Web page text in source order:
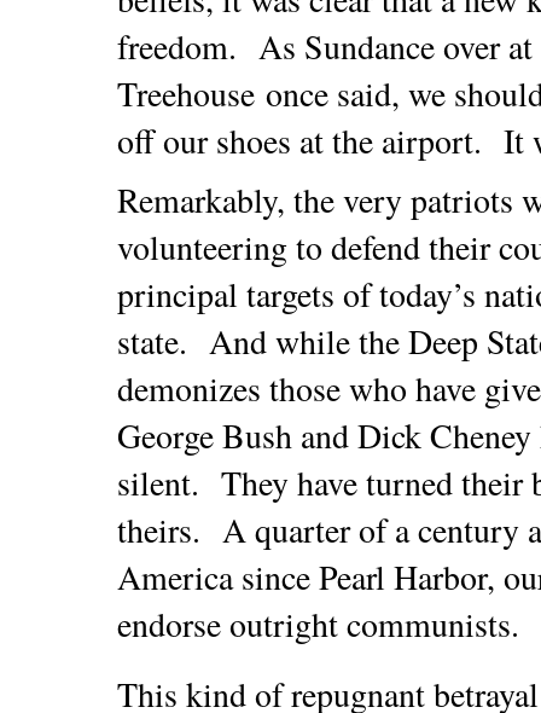
freedom. As Sundance over
Treehouse once said, we
off our shoes at the airport. It
Remarkably, the very patriots
volunteering to defend their
principal targets of today’s
state. And while the Deep
demonizes those who have
George Bush and Dick
silent. They have turned their
theirs. A quarter of a century
America since Pearl Harbor,
endorse outright communists.
This kind of repugnant